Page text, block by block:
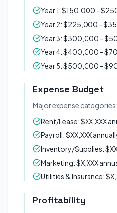
Year 1: $150,000 -
Year 2: $225,000 -
Year 3: $300,000 -
Year 4: $400,000 -
Year 5: $500,000 -
Expense Budget
Major expense categories:
Rent/Lease: $XX,XXX
Payroll: $XX,XXX
Inventory/Supplies:
Marketing: $X,XXX
Utilities & Insurance:
Profitability